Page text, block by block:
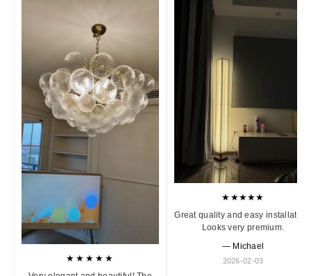
★★★★★
★★★★★
Great quality and easy installation.
Looks very premium.
— Michael
2026-02-03